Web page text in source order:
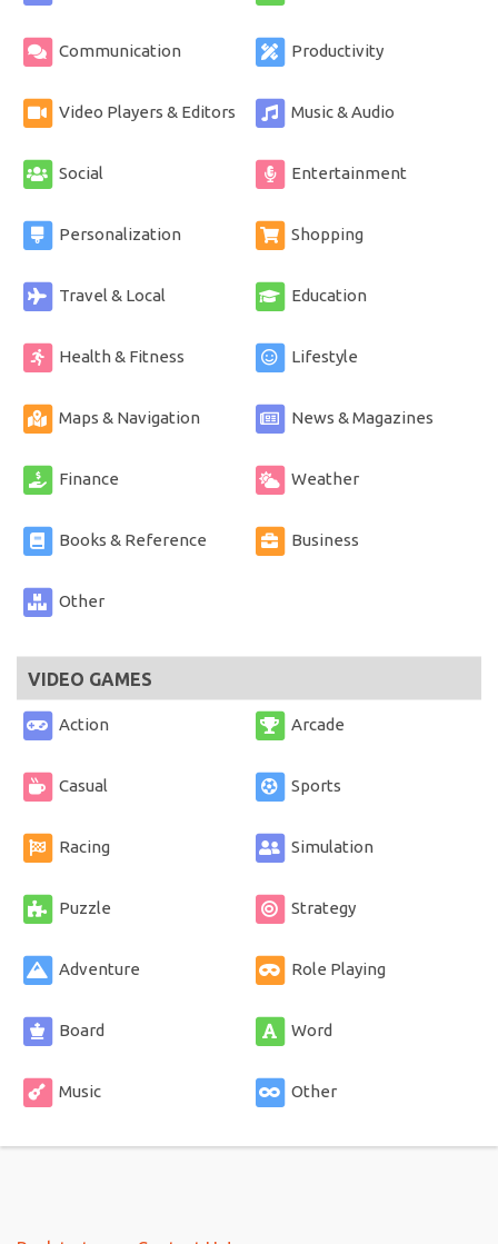
Communication Productivity
Video Players & Editors Music & Audio
Social Entertainment
Personalization Shopping
Travel & Local Education
Health & Fitness Lifestyle
Maps & Navigation News & Magazines
Finance Weather
Books & Reference Business
Other
VIDEO GAMES
Action Arcade
Casual Sports
Racing Simulation
Puzzle Strategy
Adventure Role Playing
Board Word
Music Other